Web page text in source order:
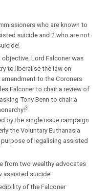
who are known to
suicide and 2 who are not
Lord Falconer was
to liberalise the law on
to the Coroners
Falconer to chair a review of
Tony Benn to chair a
3
by the single issue campaign
the Voluntary Euthanasia
of legalising assisted
from two wealthy advocates
assisted suicide.
of the Falconer